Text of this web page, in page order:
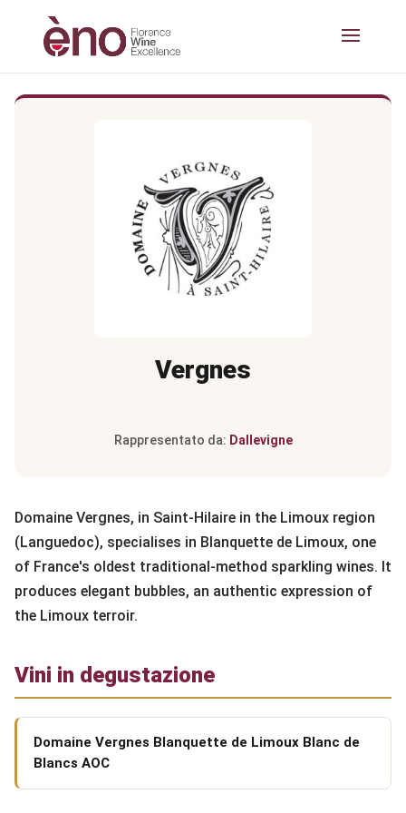
Vergnes
Rappresentato da: Dallevigne
Domaine Vergnes, in Saint-Hilaire in the Limoux region
(Languedoc), specialises in Blanquette de Limoux, one
of France's oldest traditional-method sparkling wines. It
produces elegant bubbles, an authentic expression of
the Limoux terroir.
Vini in degustazione
Domaine Vergnes Blanquette de Limoux Blanc de
Blancs AOC